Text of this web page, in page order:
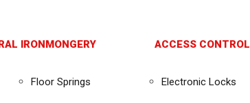
IRONMONGERY
Floor Springs
ACCESS CONTROL
Electronic Locks